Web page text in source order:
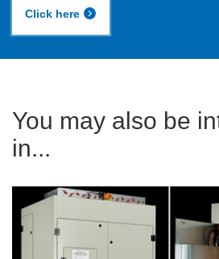
Click here
You may also be
in...